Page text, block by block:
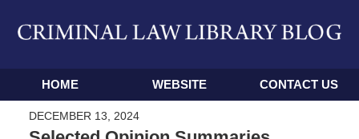
Navigation
HOME WEBSITE CONTACT US
DECEMBER 13, 2024